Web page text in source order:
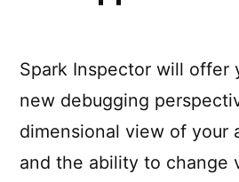
Spark Inspector will offer
new debugging
dimensional view of your
and the ability to change